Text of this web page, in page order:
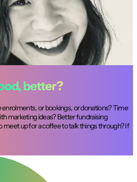
Dux understood our
and helped us identify
that optimised our
better?
or bookings, or donations? Time
marketing ideas? Better fundraising
up for a coffee to talk things through? If